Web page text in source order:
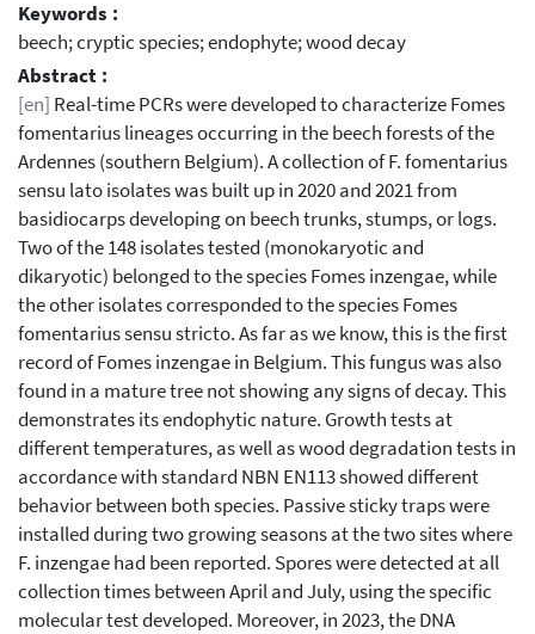
Keywords :
beech; cryptic species; endophyte; wood decay
Abstract :
[en] Real-time PCRs were developed to characterize Fomes
fomentarius lineages occurring in the beech forests of the
Ardennes (southern Belgium). A collection of F. fomentarius
sensu lato isolates was built up in 2020 and 2021 from
basidiocarps developing on beech trunks, stumps, or logs.
Two of the 148 isolates tested (monokaryotic and
dikaryotic) belonged to the species Fomes inzengae, while
the other isolates corresponded to the species Fomes
fomentarius sensu stricto. As far as we know, this is the first
record of Fomes inzengae in Belgium. This fungus was also
found in a mature tree not showing any signs of decay. This
demonstrates its endophytic nature. Growth tests at
different temperatures, as well as wood degradation tests in
accordance with standard NBN EN113 showed different
behavior between both species. Passive sticky traps were
installed during two growing seasons at the two sites where
F. inzengae had been reported. Spores were detected at all
collection times between April and July, using the specific
molecular test developed. Moreover, in 2023, the DNA